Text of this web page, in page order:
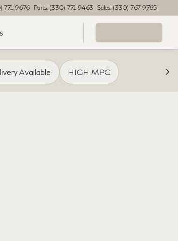
771-9676 Parts: (330) 771-9463 Sales: (330) 767-9765
Available HIGH MPG